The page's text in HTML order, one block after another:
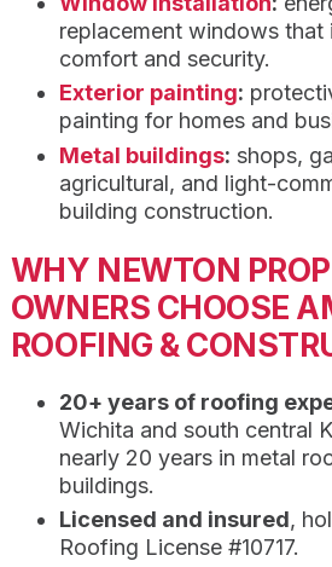
replacement windows that
comfort and security.
Exterior painting:
painting for homes and
Metal buildings: shops,
agricultural, and light-
building construction.
WHY NEWTON
OWNERS CHOOSE
ROOFING &
20+ years of roofing
Wichita and south central
nearly 20 years in metal
buildings.
Licensed and insured,
Roofing License #10717.